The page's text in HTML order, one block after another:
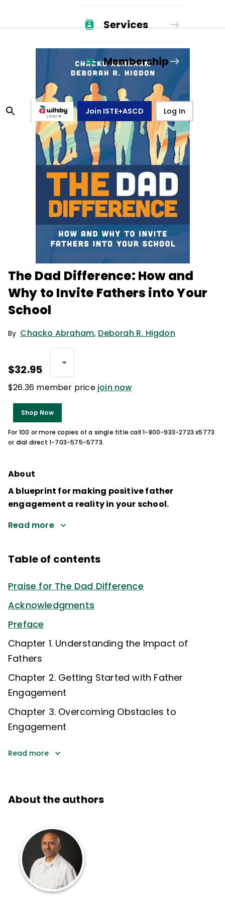
Services
Membership
Join ISTE+ASCD Log In
The Dad Difference: How and
Why to Invite Fathers into Your
School
By Chacko Abraham, Deborah R. Higdon
$32.95
$26.36 member price join now
Shop Now
For 100 or more copies of a single title call 1-800-933-2723 x5773
or dial direct 1-703-575-5773.
About
A blueprint for making positive father
engagement a reality in your school.
Read more
Table of contents
Praise for The Dad Difference
Acknowledgments
Preface
Chapter 1. Understanding the Impact of
Fathers
Chapter 2. Getting Started with Father
Engagement
Chapter 3. Overcoming Obstacles to
Engagement
Read more
About the authors